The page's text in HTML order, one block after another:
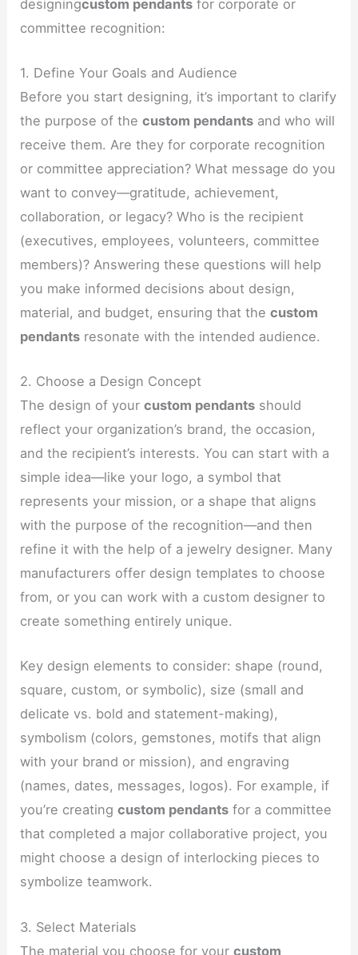
designingcustom pendants for corporate or
committee recognition:
1. Define Your Goals and Audience
Before you start designing, it’s important to clarify
the purpose of thecustom pendants and who will
receive them. Are they for corporate recognition
or committee appreciation? What message do you
want to convey—gratitude, achievement,
collaboration, or legacy? Who is the recipient
(executives, employees, volunteers, committee
members)? Answering these questions will help
you make informed decisions about design,
material, and budget, ensuring that thecustom
pendants resonate with the intended audience.
2. Choose a Design Concept
The design of yourcustom pendants should
reflect your organization’s brand, the occasion,
and the recipient’s interests. You can start with a
simple idea—like your logo, a symbol that
represents your mission, or a shape that aligns
with the purpose of the recognition—and then
refine it with the help of a jewelry designer. Many
manufacturers offer design templates to choose
from, or you can work with a custom designer to
create something entirely unique.
Key design elements to consider: shape (round,
square, custom, or symbolic), size (small and
delicate vs. bold and statement-making),
symbolism (colors, gemstones, motifs that align
with your brand or mission), and engraving
(names, dates, messages, logos). For example, if
you’re creatingcustom pendants for a committee
that completed a major collaborative project, you
might choose a design of interlocking pieces to
symbolize teamwork.
3. Select Materials
The material you choose for yourcustom